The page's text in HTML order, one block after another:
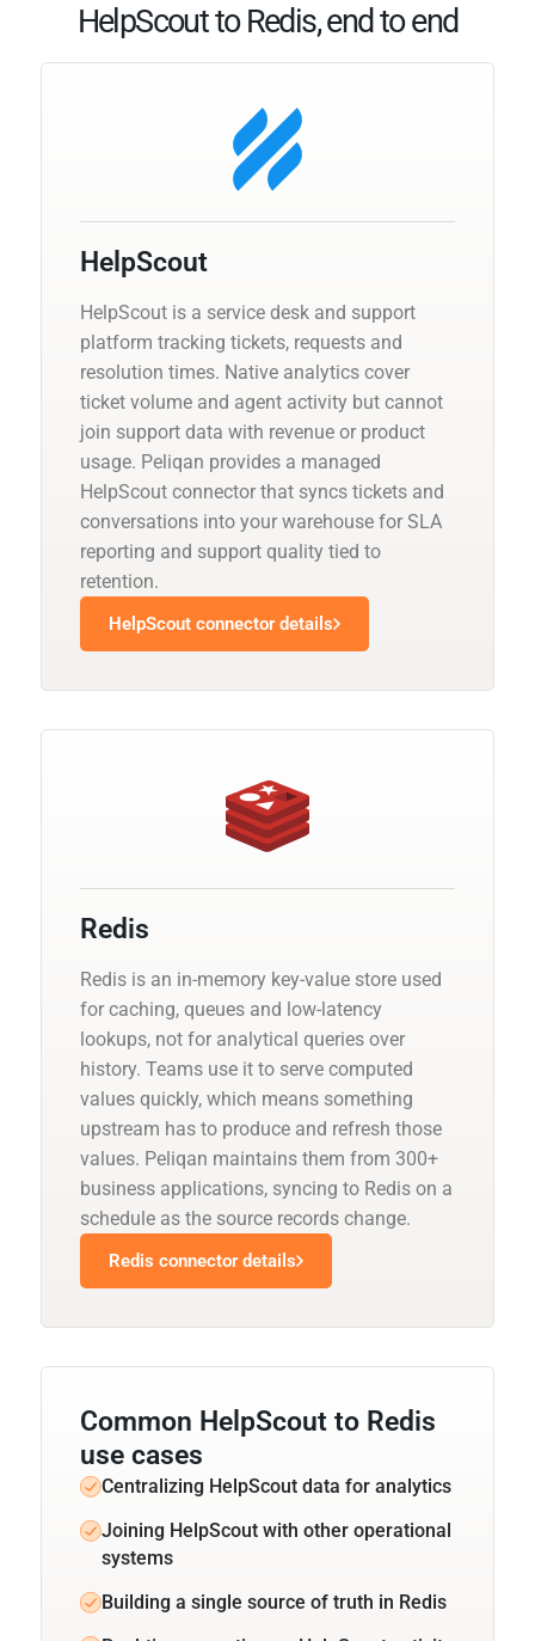
HelpScout to Redis, end to end
HelpScout
HelpScout is a service desk and support
platform tracking tickets, requests and
resolution times. Native analytics cover
ticket volume and agent activity but cannot
join support data with revenue or product
usage. Peliqan provides a managed
HelpScout connector that syncs tickets and
conversations into your warehouse for SLA
reporting and support quality tied to
retention.
HelpScout connector details
Redis
Redis is an in-memory key-value store used
for caching, queues and low-latency
lookups, not for analytical queries over
history. Teams use it to serve computed
values quickly, which means something
upstream has to produce and refresh those
values. Peliqan maintains them from 300+
business applications, syncing to Redis on a
schedule as the source records change.
Redis connector details
Common HelpScout to Redis
use cases
Centralizing HelpScout data for analytics
Joining HelpScout with other operational
systems
Building a single source of truth in Redis